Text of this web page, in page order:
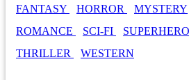
FANTASY
HORROR
MYSTERY
ROMANCE
SCI-FI
SUPERHERO
THRILLER
WESTERN